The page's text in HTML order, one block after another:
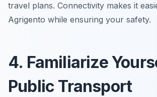
travel plans. Connectivity makes it
Agrigento while ensuring your safety.
4. Familiarize
Public Transport